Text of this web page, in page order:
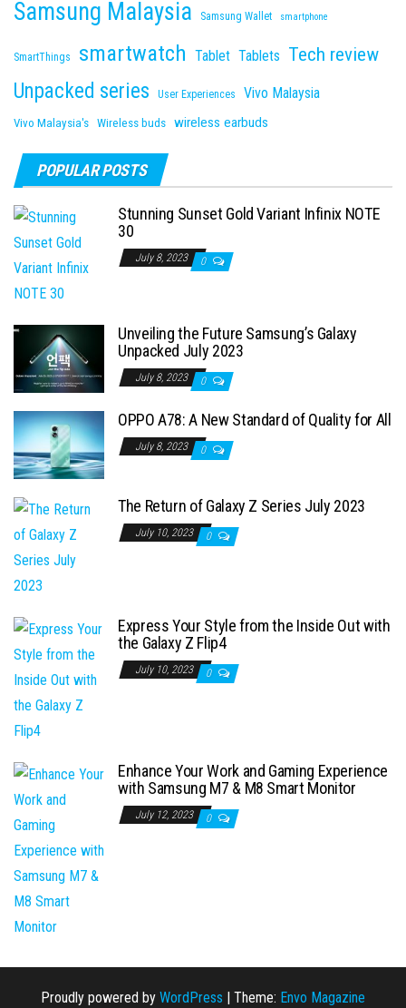
Samsung Malaysia Samsung Wallet smartphone
SmartThings smartwatch Tablet Tablets Tech review
Unpacked series User Experiences Vivo Malaysia
Vivo Malaysia's Wireless buds wireless earbuds
POPULAR POSTS
Stunning Sunset Gold Variant Infinix NOTE
30
July 8, 2023 0
Unveiling the Future Samsung’s Galaxy
Unpacked July 2023
July 8, 2023 0
OPPO A78: A New Standard of Quality for All
July 8, 2023 0
The Return of Galaxy Z Series July 2023
July 10, 2023 0
Express Your Style from the Inside Out with
the Galaxy Z Flip4
July 10, 2023 0
Enhance Your Work and Gaming Experience
with Samsung M7 & M8 Smart Monitor
July 12, 2023 0
Proudly powered by WordPress | Theme: Envo Magazine